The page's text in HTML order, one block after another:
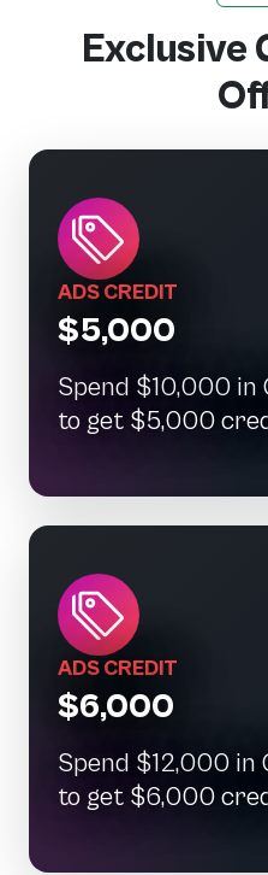
Exclusive
ADS CREDIT
$5,000
Spend $10,000 in
to get $5,000
ADS CREDIT
$6,000
Spend $12,000 in
to get $6,000